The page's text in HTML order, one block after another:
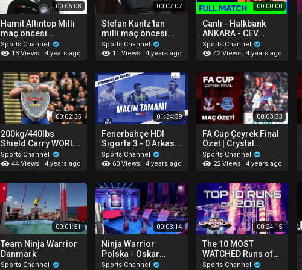
00:06:08
Hamit Altıntop Milli
maç öncesi
açıklamalar :
"Konya'da final
Sports Channel
13 Views
4 years ago
00:07:07
Stefan Kuntz'tan
milli maç öncesi
açıklamalar.
Sports Channel
11 Views
4 years ago
00:00:00
Canlı - Halkbank
ANKARA - CEV
Volleyball
Challenge Cup 2022
Sports Channel
42 Views
4 years ago
00:02:35
200kg/440lbs
Shield Carry WORLD
RECORD!
Sports Channel
44 Views
4 years ago
01:34:39
Fenerbahçe HDI
Sigorta 3 - 0 Arkas
Spor (Maçın
Tamamı) | 2021-22
Sports Channel
60 Views
4 years ago
00:03:33
FA Cup Çeyrek Final
Özet | Crystal
Palace 4-0 Everton
Sports Channel
22 Views
4 years ago
00:01:51
Team Ninja Warrior
Danmark
Sports Channel
00:03:14
Ninja Warrior
Polska - Oskar
Rzymski
Sports Channel
00:24:15
The 10 MOST
WATCHED Runs of
2018 | Ninja Warrior
Sports Channel